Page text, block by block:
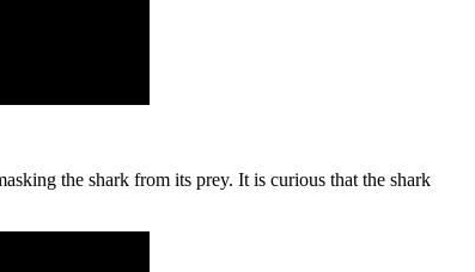
the shark from its prey. It is curious that the shark